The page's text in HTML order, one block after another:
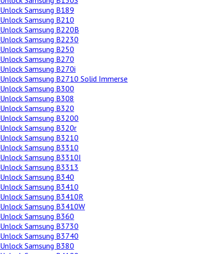
Unlock Samsung B189
Unlock Samsung B210
Unlock Samsung B220B
Unlock Samsung B2230
Unlock Samsung B250
Unlock Samsung B270
Unlock Samsung B270i
Unlock Samsung B2710 Solid Immerse
Unlock Samsung B300
Unlock Samsung B308
Unlock Samsung B320
Unlock Samsung B3200
Unlock Samsung B320r
Unlock Samsung B3210
Unlock Samsung B3310
Unlock Samsung B3310I
Unlock Samsung B3313
Unlock Samsung B340
Unlock Samsung B3410
Unlock Samsung B3410R
Unlock Samsung B3410W
Unlock Samsung B360
Unlock Samsung B3730
Unlock Samsung B3740
Unlock Samsung B380